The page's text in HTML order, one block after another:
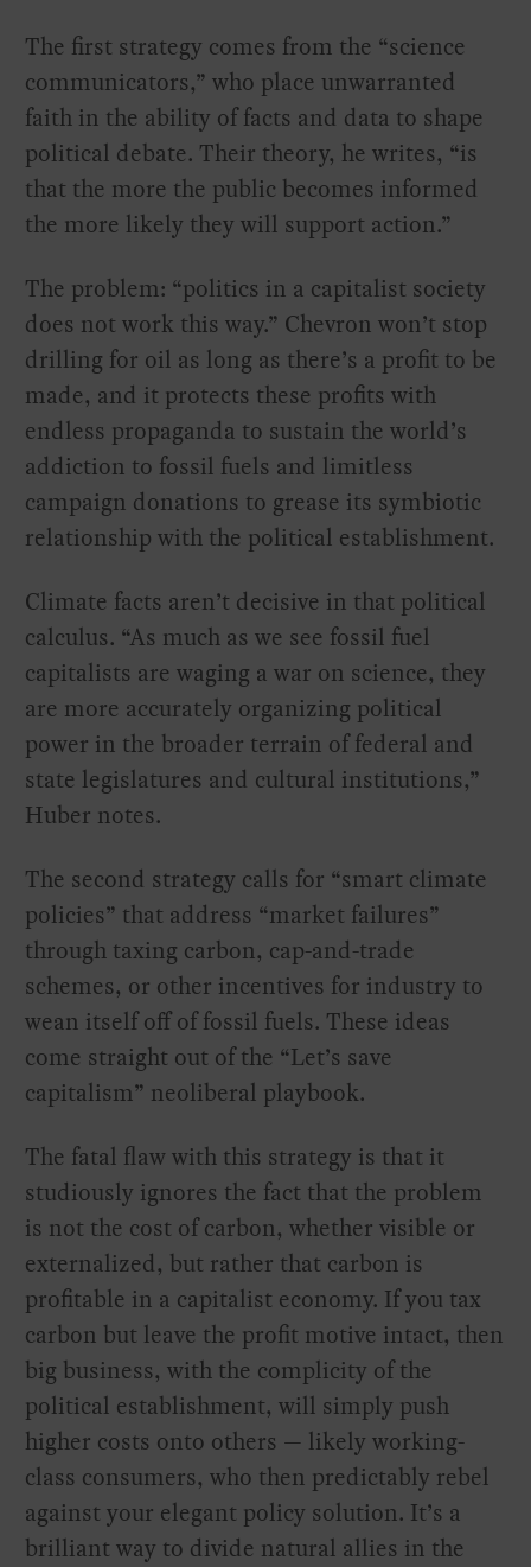
The first strategy comes from the “science
communicators,” who place unwarranted
faith in the ability of facts and data to shape
political debate. Their theory, he writes, “is
that the more the public becomes informed
the more likely they will support action.”
The problem: “politics in a capitalist society
does not work this way.” Chevron won’t stop
drilling for oil as long as there’s a profit to be
made, and it protects these profits with
endless propaganda to sustain the world’s
addiction to fossil fuels and limitless
campaign donations to grease its symbiotic
relationship with the political establishment.
Climate facts aren’t decisive in that political
calculus. “As much as we see fossil fuel
capitalists are waging a war on science, they
are more accurately organizing political
power in the broader terrain of federal and
state legislatures and cultural institutions,”
Huber notes.
The second strategy calls for “smart climate
policies” that address “market failures”
through taxing carbon, cap-and-trade
schemes, or other incentives for industry to
wean itself off of fossil fuels. These ideas
come straight out of the “Let’s save
capitalism” neoliberal playbook.
The fatal flaw with this strategy is that it
studiously ignores the fact that the problem
is not the cost of carbon, whether visible or
externalized, but rather that carbon is
profitable in a capitalist economy. If you tax
carbon but leave the profit motive intact, then
big business, with the complicity of the
political establishment, will simply push
higher costs onto others — likely working-
class consumers, who then predictably rebel
against your elegant policy solution. It’s a
brilliant way to divide natural allies in the